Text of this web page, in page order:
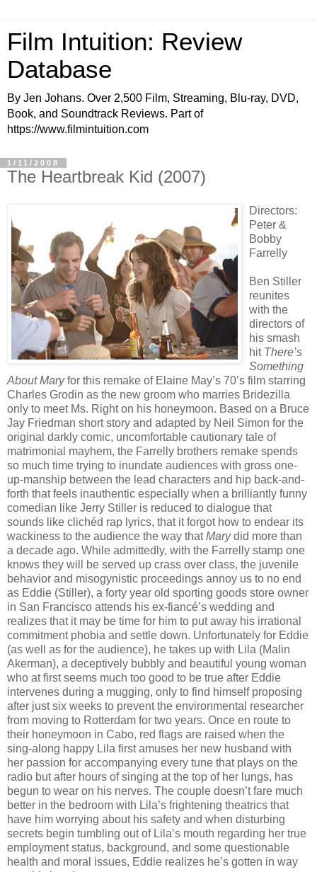
Film Intuition: Review
Database
By Jen Johans. Over 2,500 Film, Streaming, Blu-ray, DVD,
Book, and Soundtrack Reviews. Part of
https://www.filmintuition.com
1/11/2008
The Heartbreak Kid (2007)
Directors:
Peter &
Bobby
Farrelly
Ben Stiller
reunites
with the
directors of
his smash
hit There’s
Something
About Maryfor this remake of Elaine May’s 70’s film starring
Charles Grodin as the new groom who marries Bridezilla
only to meet Ms. Right on his honeymoon. Based on a Bruce
Jay Friedman short story and adapted by Neil Simon for the
original darkly comic, uncomfortable cautionary tale of
matrimonial mayhem, the Farrelly brothers remake spends
so much time trying to inundate audiences with gross one-
up-manship between the lead characters and hip back-and-
forth that feels inauthentic especially when a brilliantly funny
comedian like Jerry Stiller is reduced to dialogue that
sounds like clichéd rap lyrics, that it forgot how to endear its
wackiness to the audience the way thatMarydid more than
a decade ago. While admittedly, with the Farrelly stamp one
knows they will be served up crass over class, the juvenile
behavior and misogynistic proceedings annoy us to no end
as Eddie (Stiller), a forty year old sporting goods store owner
in San Francisco attends his ex-fiancé’s wedding and
realizes that it may be time for him to put away his irrational
commitment phobia and settle down. Unfortunately for Eddie
(as well as for the audience), he takes up with Lila (Malin
Akerman), a deceptively bubbly and beautiful young woman
who at first seems much too good to be true after Eddie
intervenes during a mugging, only to find himself proposing
after just six weeks to prevent the environmental researcher
from moving to Rotterdam for two years. Once en route to
their honeymoon in Cabo, red flags are raised when the
sing-along happy Lila first amuses her new husband with
her passion for accompanying every tune that plays on the
radio but after hours of singing at the top of her lungs, has
begun to wear on his nerves. The couple doesn’t fare much
better in the bedroom with Lila’s frightening theatrics that
have him worrying about his safety and when disturbing
secrets begin tumbling out of Lila’s mouth regarding her true
employment status, background, and some questionable
health and moral issues, Eddie realizes he’s gotten in way